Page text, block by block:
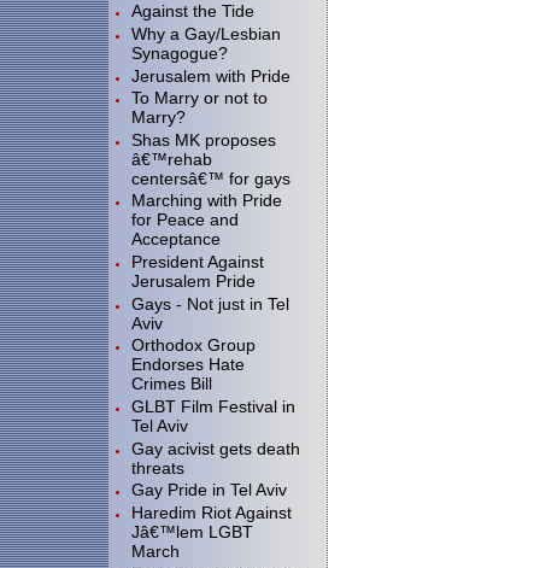
Against the Tide
Why a Gay/Lesbian
Synagogue?
Jerusalem with Pride
To Marry or not to
Marry?
Shas MK proposes
â€™rehab
centersâ€™ for gays
Marching with Pride
for Peace and
Acceptance
President Against
Jerusalem Pride
Gays - Not just in Tel
Aviv
Orthodox Group
Endorses Hate
Crimes Bill
GLBT Film Festival in
Tel Aviv
Gay acivist gets death
threats
Gay Pride in Tel Aviv
Haredim Riot Against
Jâ€™lem LGBT
March